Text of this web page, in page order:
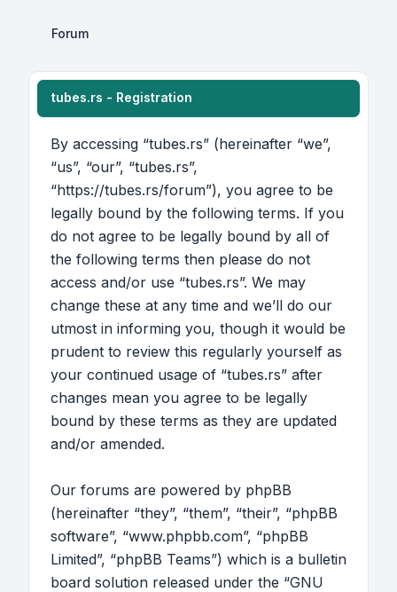
Forum
tubes.rs - Registration
By accessing “tubes.rs” (hereinafter “we”,
“us”, “our”, “tubes.rs”,
“https://tubes.rs/forum”), you agree to be
legally bound by the following terms. If you
do not agree to be legally bound by all of
the following terms then please do not
access and/or use “tubes.rs”. We may
change these at any time and we’ll do our
utmost in informing you, though it would be
prudent to review this regularly yourself as
your continued usage of “tubes.rs” after
changes mean you agree to be legally
bound by these terms as they are updated
and/or amended.
Our forums are powered by phpBB
(hereinafter “they”, “them”, “their”, “phpBB
software”, “www.phpbb.com”, “phpBB
Limited”, “phpBB Teams”) which is a bulletin
board solution released under the “GNU